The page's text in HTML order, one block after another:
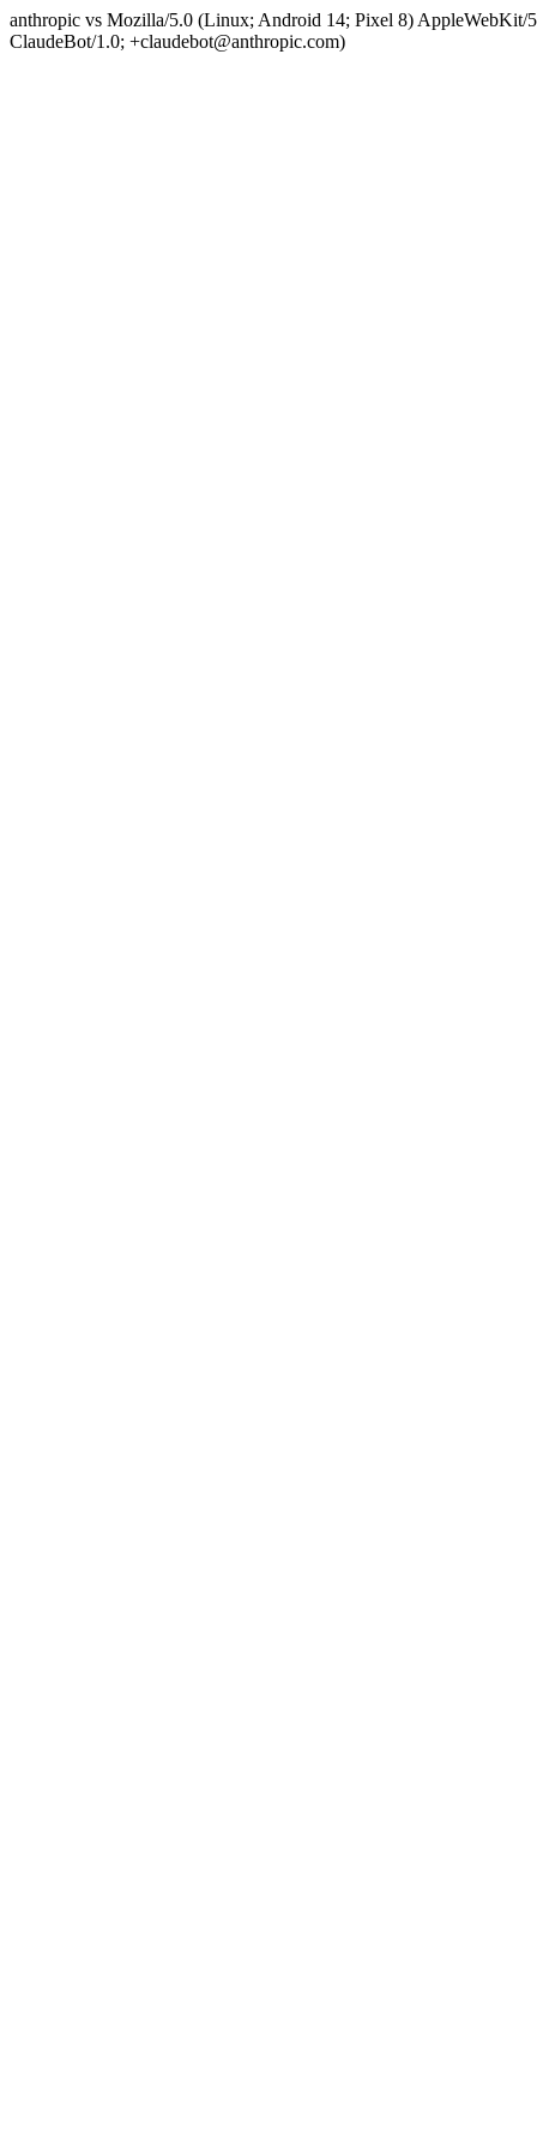
anthropic vs Mozilla/5.0 (Linux; Android 14; Pixel 8)
ClaudeBot/1.0; +claudebot@anthropic.com)